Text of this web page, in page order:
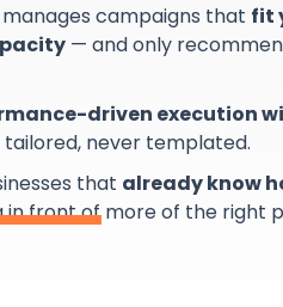
campaigns that fit
— and only
driven execution
never templated.
that already know
in front of more of the right